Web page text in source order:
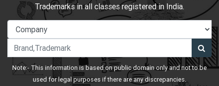
Trademarks in all classes registered in India.
Note:- This information is based on public domain only and not to be
used for legal purposes if there are any discrepancies.